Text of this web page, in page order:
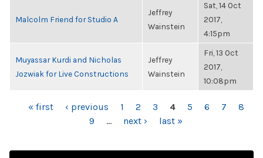
Malcolm Friend for Studio A
Jeffrey
Wainstein
Sat, 14 Oct
2017,
4:15pm
Muyassar Kurdi and Nicholas
Jozwiak for Live Constructions
Jeffrey
Wainstein
Fri, 13 Oct
2017,
10:08pm
PAGES
« first ‹ previous 1 2 3 4 5 6 7
8
9
… next › last »